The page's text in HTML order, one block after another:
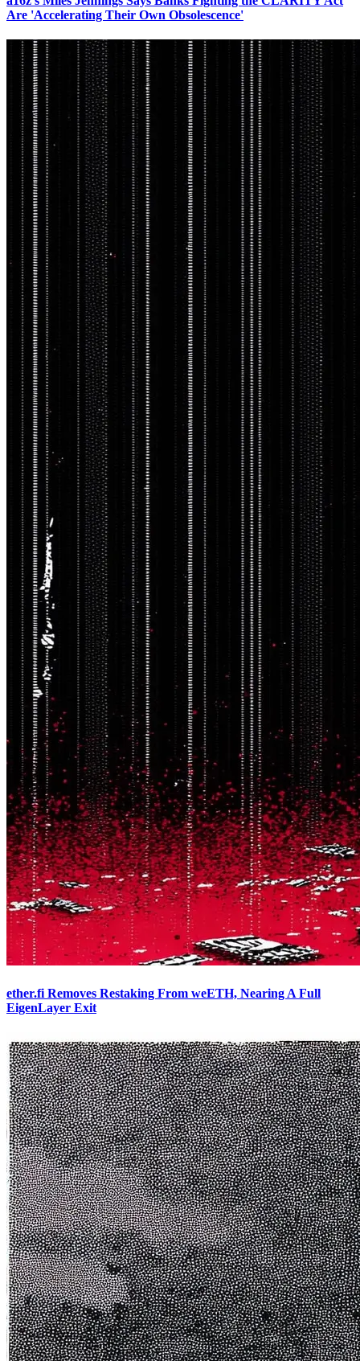
Are 'Accelerating Their Own Obsolescence'
ether.fi Removes Restaking From weETH, Nearing A Full
EigenLayer Exit